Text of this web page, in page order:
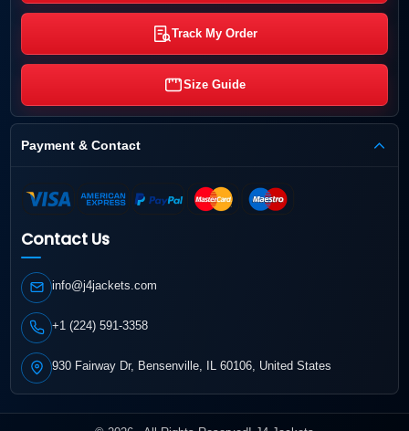
Track My Order
Size Guide
Payment & Contact
Contact Us
info@j4jackets.com
+1 (224) 591-3358
930 Fairway Dr, Bensenville, IL 60106, United States